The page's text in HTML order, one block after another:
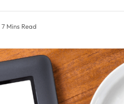
7 Mins Read